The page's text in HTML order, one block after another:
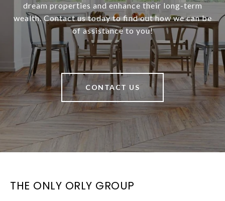
dream properties and enhance their long-term
wealth. Contact us today to find out how we can be
of assistance to you!
CONTACT US
THE ONLY ORLY GROUP